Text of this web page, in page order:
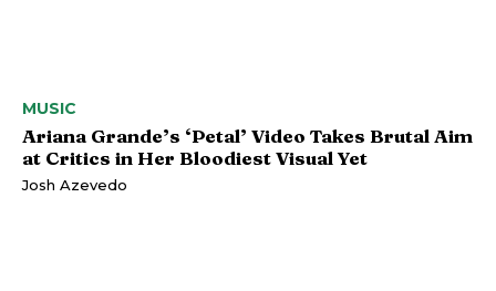
MUSIC
Ariana Grande’s ‘Petal’ Video Takes Brutal Aim
at Critics in Her Bloodiest Visual Yet
Josh Azevedo